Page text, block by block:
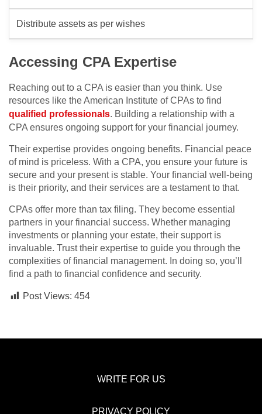
Distribute assets as per wishes
Accessing CPA Expertise
Reaching out to a CPA is easier than you think. Use
resources like the American Institute of CPAs to find
qualified professionals. Building a relationship with a
CPA ensures ongoing support for your financial journey.
Their expertise provides ongoing benefits. Financial peace
of mind is priceless. With a CPA, you ensure your future is
secure and your present is stable. Your financial well-being
is their priority, and their services are a testament to that.
CPAs offer more than tax filing. They become essential
partners in your financial success. Whether managing
investments or planning your estate, their support is
invaluable. Trust their expertise to guide you through the
complexities of financial management. In doing so, you’ll
find a path to financial confidence and security.
Post Views: 454
WRITE FOR US
PRIVACY POLICY